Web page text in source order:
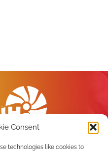
Consent
technologies like cookies to